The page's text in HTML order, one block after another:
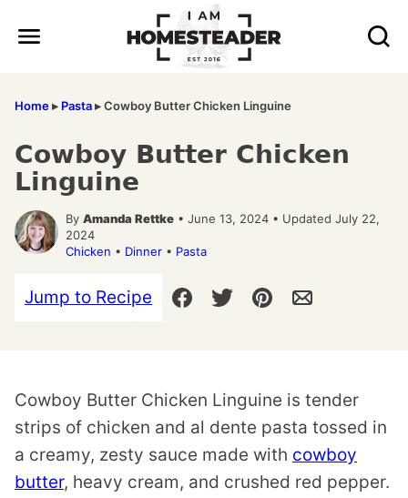
Home▸ Pasta▸Cowboy Butter Chicken Linguine
Cowboy Butter Chicken
Linguine
By Amanda Rettke • June 13, 2024 • Updated July 22,
2024
Chicken • Dinner • Pasta
Jump to Recipe
Cowboy Butter Chicken Linguine is tender
strips of chicken and al dente pasta tossed in
a creamy, zesty sauce made with cowboy
butter, heavy cream, and crushed red pepper.